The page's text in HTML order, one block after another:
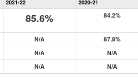
2021-22
2020-21
85.6% 84.2%
N/A 87.8%
N/A N/A
N/A N/A